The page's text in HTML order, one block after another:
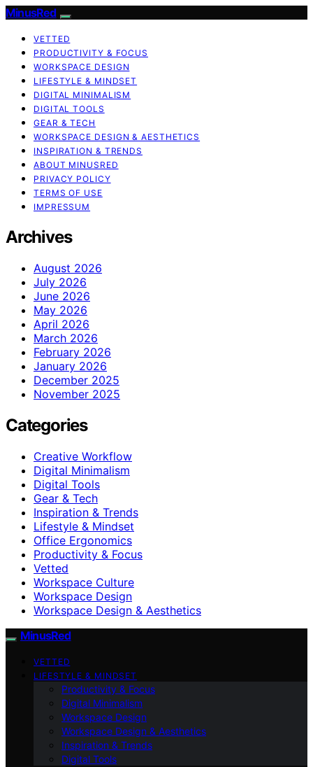
MinusRed
VETTED
PRODUCTIVITY & FOCUS
WORKSPACE DESIGN
LIFESTYLE & MINDSET
DIGITAL MINIMALISM
DIGITAL TOOLS
GEAR & TECH
WORKSPACE DESIGN & AESTHETICS
INSPIRATION & TRENDS
ABOUT MINUSRED
PRIVACY POLICY
TERMS OF USE
IMPRESSUM
Archives
August 2026
July 2026
June 2026
May 2026
April 2026
March 2026
February 2026
January 2026
December 2025
November 2025
Categories
Creative Workflow
Digital Minimalism
Digital Tools
Gear & Tech
Inspiration & Trends
Lifestyle & Mindset
Office Ergonomics
Productivity & Focus
Vetted
Workspace Culture
Workspace Design
Workspace Design & Aesthetics
MinusRed
VETTED
LIFESTYLE & MINDSET
Productivity & Focus
Digital Minimalism
Workspace Design
Workspace Design & Aesthetics
Inspiration & Trends
Digital Tools